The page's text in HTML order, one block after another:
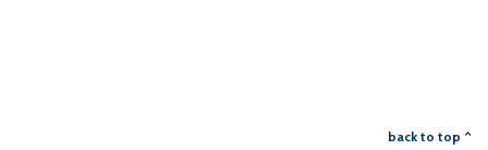
back to top ^